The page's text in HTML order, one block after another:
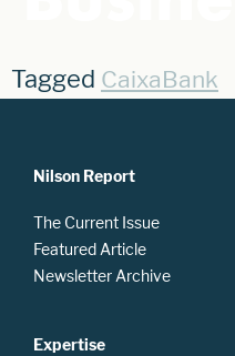
Tagged CaixaBank
Nilson Report
The Current Issue
Featured Article
Newsletter Archive
Expertise